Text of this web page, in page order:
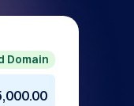
Domain